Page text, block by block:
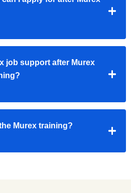
job support after Murex
Murex training?